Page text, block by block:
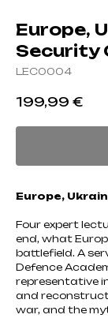
Europe,
Security
LEC0004
199,99 €
Europe,
Four expert
end, what
battlefield. A
Defence
representative
and
war, and the